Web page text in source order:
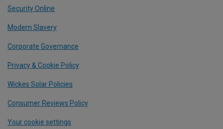
Security Online
Modern Slavery
Corporate Governance
Privacy & Cookie Policy
Wickes Solar Policies
Consumer Reviews Policy
Your cookie settings